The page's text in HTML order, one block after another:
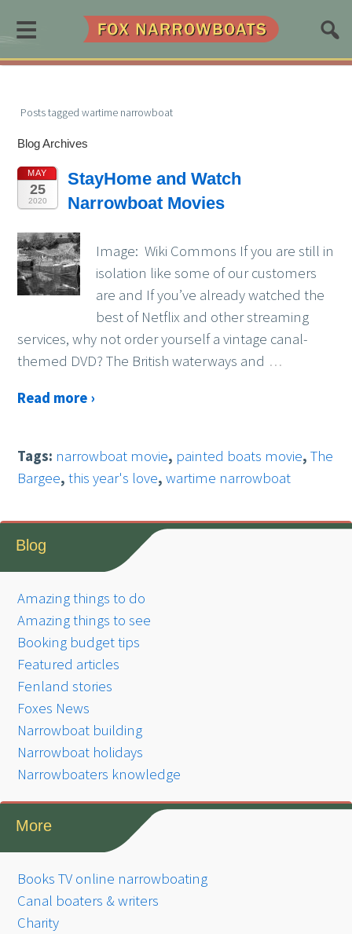
≡
Posts tagged wartime narrowboat
Blog Archives
MAY
25
2020
StayHome and Watch
Narrowboat Movies
Image: Wiki Commons If you are still in
isolation like some of our customers
are and If you’ve already watched the
best of Netflix and other streaming
services, why not order yourself a vintage canal-
themed DVD? The British waterways and …
Read more ›
Tags: narrowboat movie, painted boats movie,The
Bargee,this year's love,wartime narrowboat
Blog
Amazing things to do
Amazing things to see
Booking budget tips
Featured articles
Fenland stories
Foxes News
Narrowboat building
Narrowboat holidays
Narrowboaters knowledge
More
Books TV online narrowboating
Canal boaters & writers
Charity